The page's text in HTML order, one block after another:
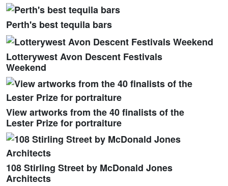
Perth's best tequila bars
Lotterywest Avon Descent Festivals
Weekend
View artworks from the 40 finalists of the
Lester Prize for portraiture
108 Stirling Street by McDonald Jones
Architects